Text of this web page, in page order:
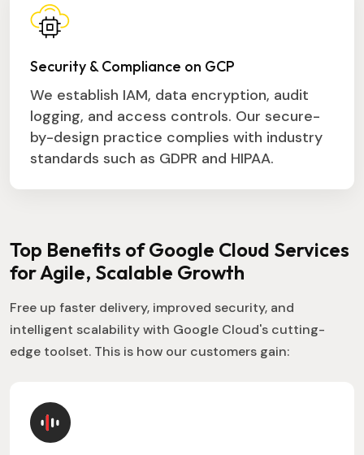
Security & Compliance on GCP
We establish IAM, data encryption, audit
logging, and access controls. Our secure-
by-design practice complies with industry
standards such as GDPR and HIPAA.
Top Benefits of Google Cloud Services
for Agile, Scalable Growth
Free up faster delivery, improved security, and
intelligent scalability with Google Cloud's cutting-
edge toolset. This is how our customers gain: